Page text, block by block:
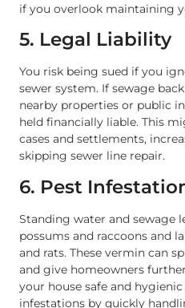
if you overlook maintaining
5. Legal Liability
You risk being sued if you
sewer system. If sewage
nearby properties or public
held financially liable. This
cases and settlements,
skipping sewer line repair.
6. Pest
Standing water and sewage
possums and raccoons and
and rats. These vermin can
and give homeowners
your house safe and
infestations by quickly